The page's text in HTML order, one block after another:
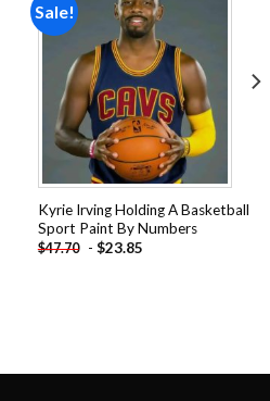
Sale!
Kyrie Irving Holding A Basketball
Sport Paint By Numbers
$47.70 - $23.85